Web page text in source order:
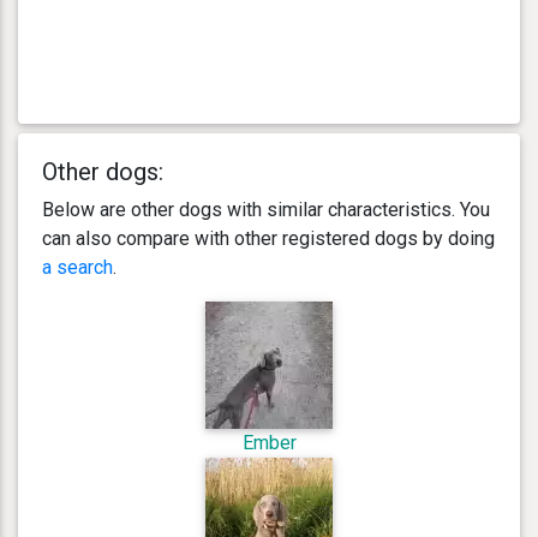
Other dogs:
Below are other dogs with similar characteristics. You
can also compare with other registered dogs by doing
a search.
Ember